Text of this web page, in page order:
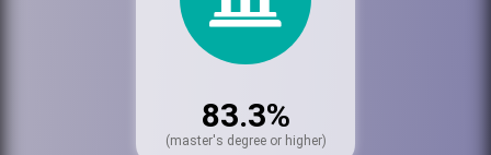
83.3%
(master's degree or higher)